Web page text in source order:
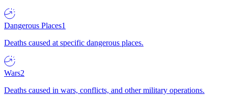
Dangerous Places1
Deaths caused at specific dangerous places.
Wars2
Deaths caused in wars, conflicts, and other military operations.